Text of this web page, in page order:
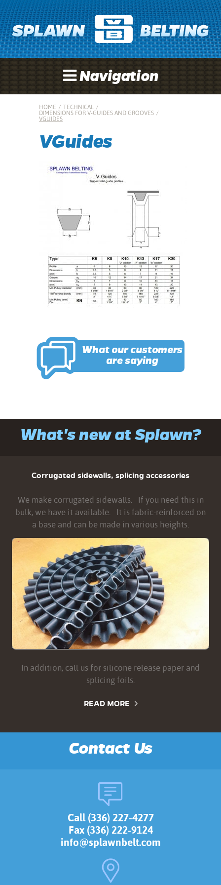
Navigation
HOME / TECHNICAL /
DIMENSIONS FOR V-GUIDES AND GROOVES /
VGUIDES
VGuides
What our customers
are saying
What's new at Splawn?
Corrugated sidewalls, splicing accessories
We make corrugated sidewalls. If you need this in
bulk, we have it available. It is fabric-reinforced on
a base and can be made in various heights.
In addition, call us for silicone release paper and
splicing foils.
READ MORE
Contact Us
Call (336) 227-4277
Fax (336) 222-9124
info@splawnbelt.com